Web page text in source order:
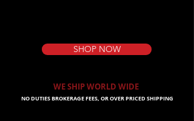
SHOP NOW
WE SHIP WORLD WIDE
NO DUTIES BROKERAGE FEES, OR OVER PRICED SHIPPING